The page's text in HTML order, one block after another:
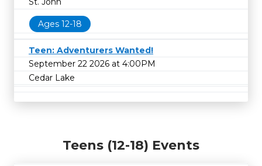
Ages 12-18
Teen: Adventurers Wanted!
September 22 2026 at 4:00PM
Cedar Lake
Teens (12-18) Events